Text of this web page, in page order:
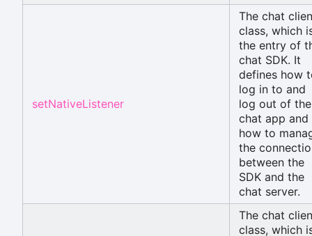
setNativeListener
The chat
class, which
the entry of
chat SDK. It
defines how
log in to and
log out of the
chat app and
how to
the
between the
SDK and the
chat server.
The chat
class, which